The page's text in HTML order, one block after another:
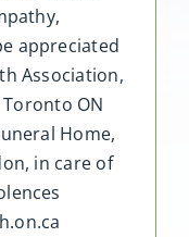
appreciated
Association,
Toronto ON
Home,
in care of